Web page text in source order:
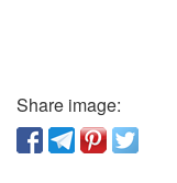
Share image: